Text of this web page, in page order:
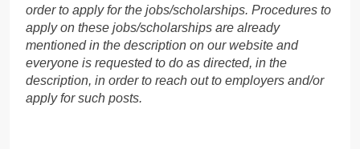
order to apply for the jobs/scholarships. Procedures to
apply on these jobs/scholarships are already
mentioned in the description on our website and
everyone is requested to do as directed, in the
description, in order to reach out to employers and/or
apply for such posts.